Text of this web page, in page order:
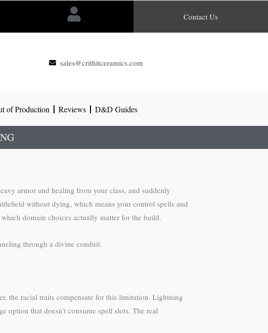
Contact Us
sales@crithitceramics.com
of Production Reviews D&D Guides
armor and healing from your class, and suddenly
without dying, which means your control spells and
domain choices actually matter for the build.
through a divine conduit.
the racial traits compensate for this limitation. Lightning
option that doesn’t consume spell slots. The real